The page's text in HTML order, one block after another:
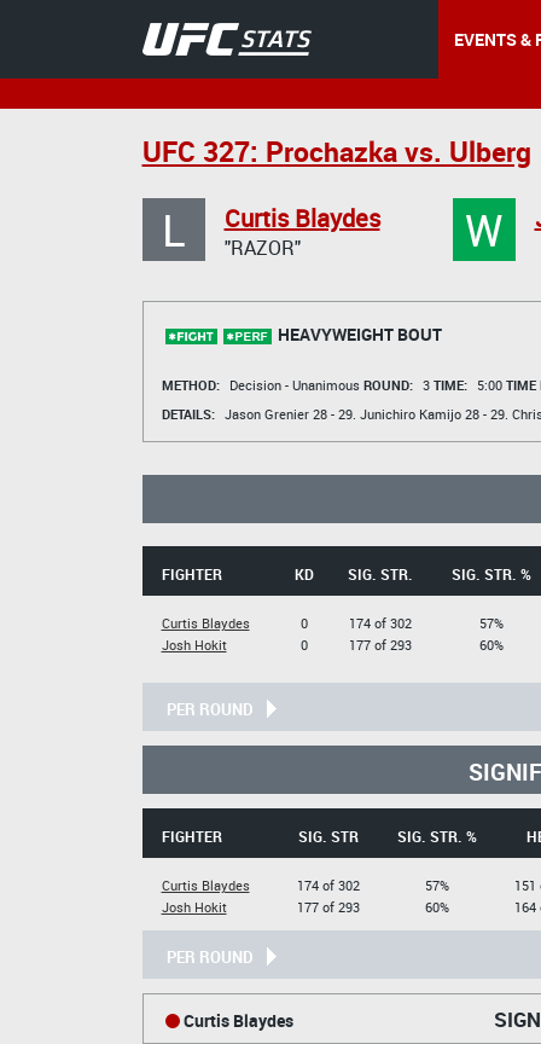
EVENTS &
UFC 327: Prochazka vs. Ulberg
L Curtis Blaydes
"RAZOR" W
HEAVYWEIGHT BOUT
METHOD: Decision - Unanimous ROUND: 3 TIME: 5:00 TIME
DETAILS: Jason Grenier28 - 29. Junichiro Kamijo28 - 29.
FIGHTER KD SIG. STR. SIG. STR. %
Curtis Blaydes
Josh Hokit
0
0
174 of 302
177 of 293
57%
60%
PER ROUND
FIGHTER SIG. STR SIG. STR. %
Curtis Blaydes
Josh Hokit
174 of 302
177 of 293
57%
60%
151
164
PER ROUND
Curtis Blaydes